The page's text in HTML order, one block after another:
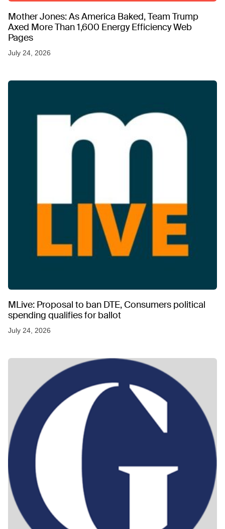
Mother Jones: As America Baked, Team Trump
Axed More Than 1,600 Energy Efficiency Web
Pages
July 24, 2026
MLive: Proposal to ban DTE, Consumers political
spending qualifies for ballot
July 24, 2026